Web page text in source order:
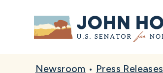
Home
Newsroom • Press Releases